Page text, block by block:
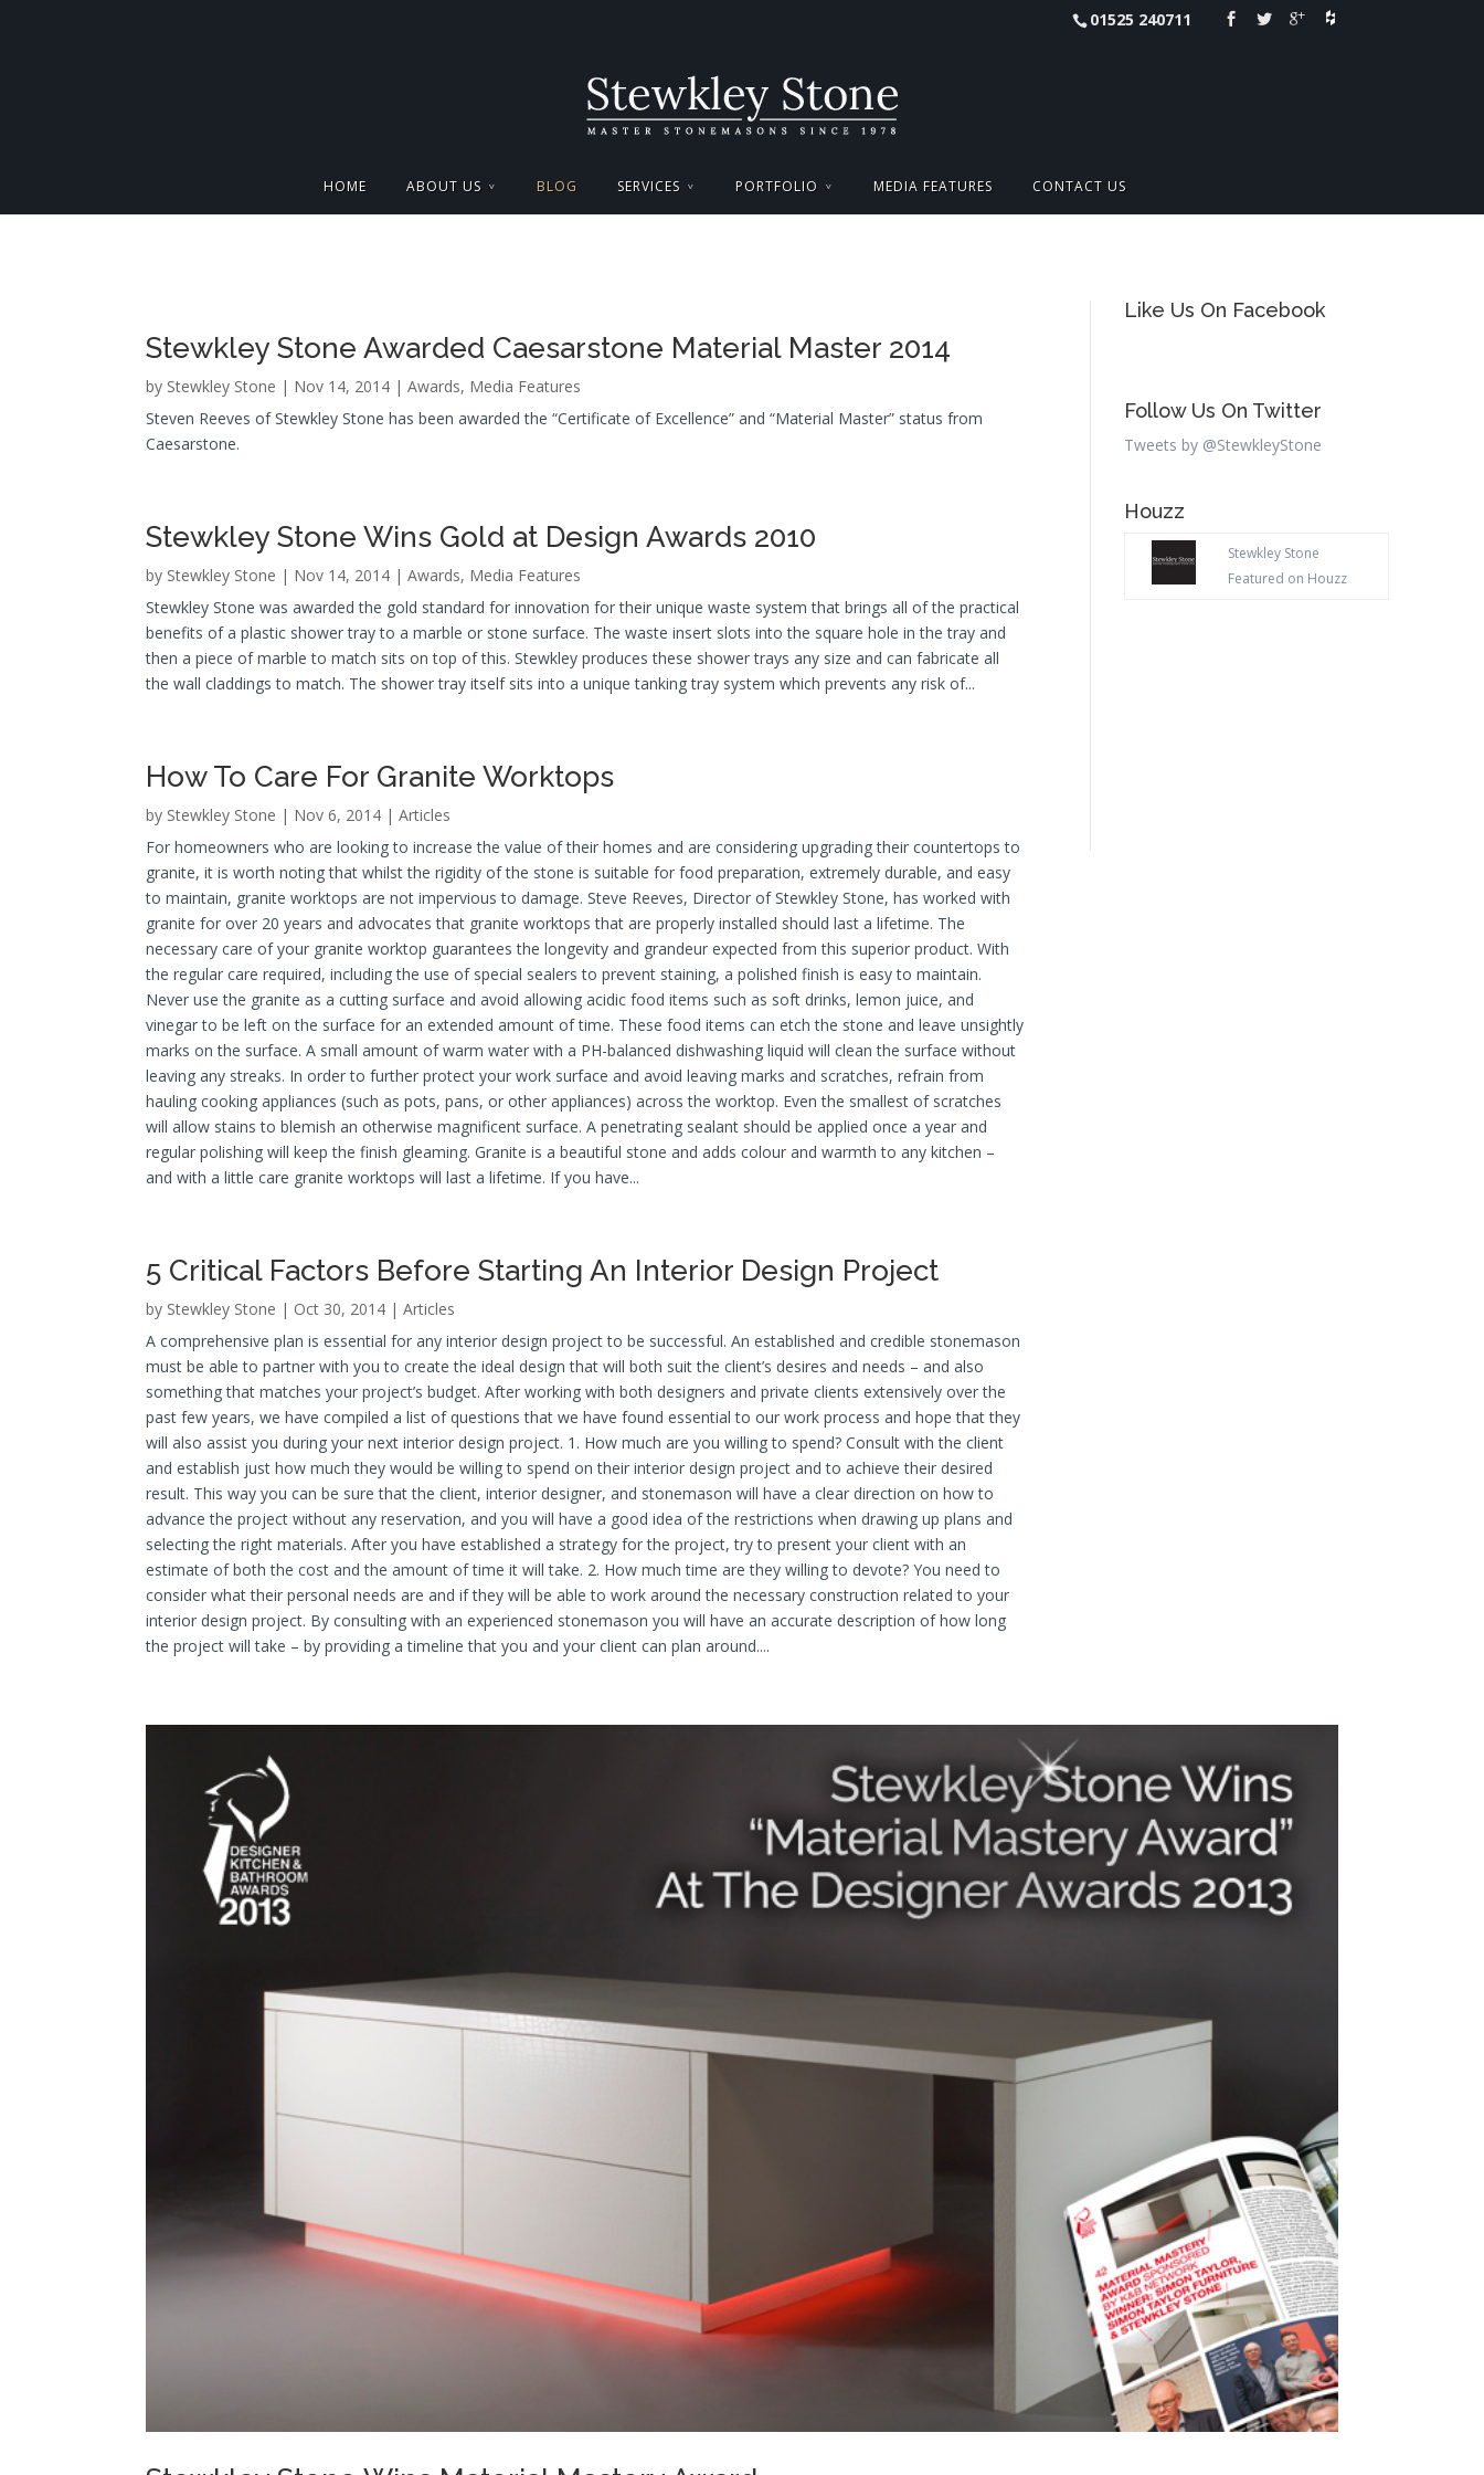
01525 240711
HOME ABOUT US BLOG SERVICES PORTFOLIO MEDIA FEATURES CONTACT US
Stewkley Stone Awarded Caesarstone Material Master 2014
by Stewkley Stone | Nov 14, 2014 | Awards, Media Features
Steven Reeves of Stewkley Stone has been awarded the “Certificate of Excellence” and “Material Master” status from
Caesarstone.
Stewkley Stone Wins Gold at Design Awards 2010
by Stewkley Stone | Nov 14, 2014 | Awards, Media Features
Stewkley Stone was awarded the gold standard for innovation for their unique waste system that brings all of the practical
benefits of a plastic shower tray to a marble or stone surface. The waste insert slots into the square hole in the tray and
then a piece of marble to match sits on top of this. Stewkley produces these shower trays any size and can fabricate all
the wall claddings to match. The shower tray itself sits into a unique tanking tray system which prevents any risk of...
How To Care For Granite Worktops
by Stewkley Stone | Nov 6, 2014 | Articles
For homeowners who are looking to increase the value of their homes and are considering upgrading their countertops to
granite, it is worth noting that whilst the rigidity of the stone is suitable for food preparation, extremely durable, and easy
to maintain, granite worktops are not impervious to damage. Steve Reeves, Director of Stewkley Stone, has worked with
granite for over 20 years and advocates that granite worktops that are properly installed should last a lifetime. The
necessary care of your granite worktop guarantees the longevity and grandeur expected from this superior product. With
the regular care required, including the use of special sealers to prevent staining, a polished finish is easy to maintain.
Never use the granite as a cutting surface and avoid allowing acidic food items such as soft drinks, lemon juice, and
vinegar to be left on the surface for an extended amount of time. These food items can etch the stone and leave unsightly
marks on the surface. A small amount of warm water with a PH-balanced dishwashing liquid will clean the surface without
leaving any streaks. In order to further protect your work surface and avoid leaving marks and scratches, refrain from
hauling cooking appliances (such as pots, pans, or other appliances) across the worktop. Even the smallest of scratches
will allow stains to blemish an otherwise magnificent surface. A penetrating sealant should be applied once a year and
regular polishing will keep the finish gleaming. Granite is a beautiful stone and adds colour and warmth to any kitchen –
and with a little care granite worktops will last a lifetime. If you have...
5 Critical Factors Before Starting An Interior Design Project
by Stewkley Stone | Oct 30, 2014 | Articles
A comprehensive plan is essential for any interior design project to be successful. An established and credible stonemason
must be able to partner with you to create the ideal design that will both suit the client’s desires and needs – and also
something that matches your project’s budget. After working with both designers and private clients extensively over the
past few years, we have compiled a list of questions that we have found essential to our work process and hope that they
will also assist you during your next interior design project. 1. How much are you willing to spend? Consult with the client
and establish just how much they would be willing to spend on their interior design project and to achieve their desired
result. This way you can be sure that the client, interior designer, and stonemason will have a clear direction on how to
advance the project without any reservation, and you will have a good idea of the restrictions when drawing up plans and
selecting the right materials. After you have established a strategy for the project, try to present your client with an
estimate of both the cost and the amount of time it will take. 2. How much time are they willing to devote? You need to
consider what their personal needs are and if they will be able to work around the necessary construction related to your
interior design project. By consulting with an experienced stonemason you will have an accurate description of how long
the project will take – by providing a timeline that you and your client can plan around....
Like Us On Facebook
Follow Us On Twitter
Tweets by @StewkleyStone
Houzz
Stewkley Stone
Featured on Houzz